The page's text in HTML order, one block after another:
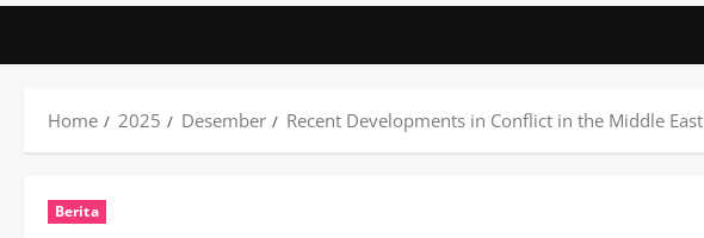
Home 2025 Desember Recent Developments in Conflict in the Middle East
Berita